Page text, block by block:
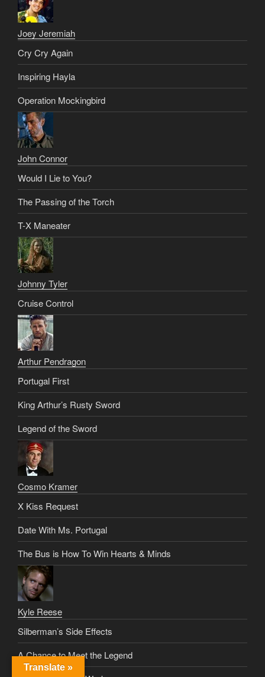
Joey Jeremiah
Cry Cry Again
Inspiring Hayla
Operation Mockingbird
John Connor
Would I Lie to You?
The Passing of the Torch
T-X Maneater
Johnny Tyler
Cruise Control
Arthur Pendragon
Portugal First
King Arthur’s Rusty Sword
Legend of the Sword
Cosmo Kramer
X Kiss Request
Date With Ms. Portugal
The Bus is How To Win Hearts & Minds
Kyle Reese
Silberman’s Side Effects
A Chance to Meet the Legend
Translate »